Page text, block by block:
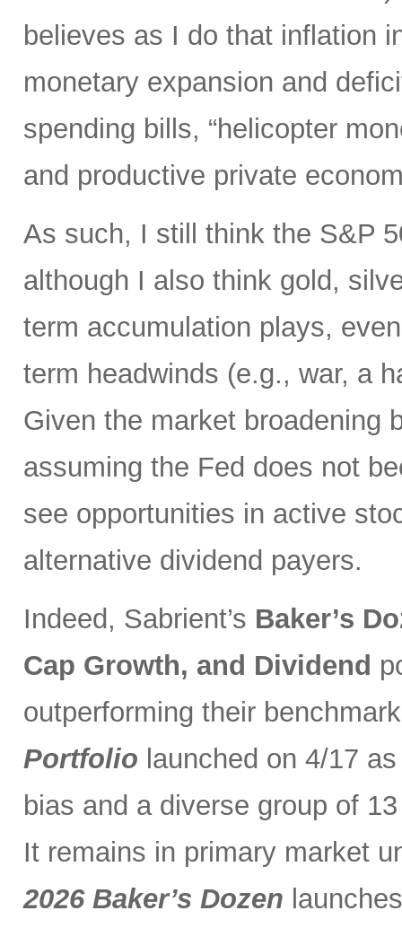
believes as I do that inflation
monetary expansion and
spending bills, “helicopter
and productive private
As such, I still think the S&P
although I also think gold,
term accumulation plays,
term headwinds (e.g., war, a
Given the market broadening
assuming the Fed does not
see opportunities in active
alternative dividend payers.
Indeed, Sabrient’s Baker’s
Cap Growth, and Dividend
outperforming their
Portfolio launched on 4/17
bias and a diverse group of
It remains in primary market
2026 Baker’s Dozen